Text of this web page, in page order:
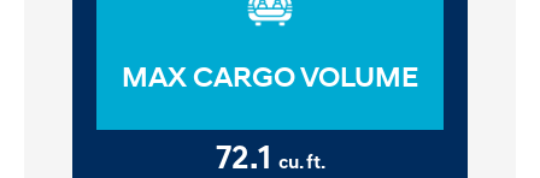
MAX CARGO VOLUME
72.1 cu. ft.